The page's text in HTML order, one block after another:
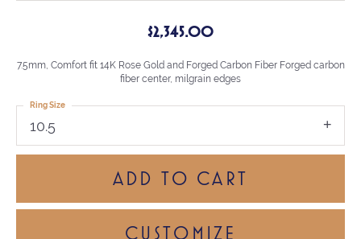
$2,345.00
7.5mm, Comfort fit 14K Rose Gold and Forged Carbon Fiber Forged carbon
fiber center, milgrain edges
10.5
Ring Size
ADD TO CART
CUSTOMIZE